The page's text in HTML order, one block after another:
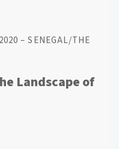
– SENEGAL/THE
Landscape of